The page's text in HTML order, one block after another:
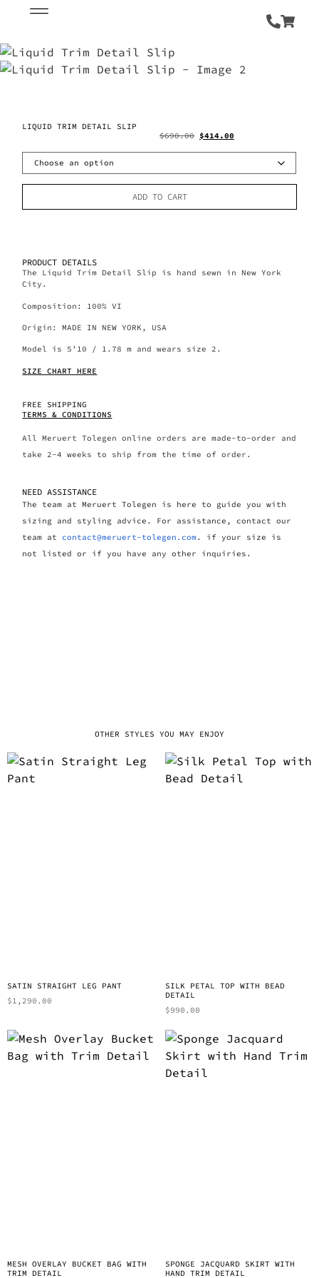
LIQUID TRIM DETAIL SLIP
$690.00 $414.00
ADD TO CART
PRODUCT DETAILS
The Liquid Trim Detail Slip is hand sewn in New York
City.
Composition: 100% VI
Origin: MADE IN NEW YORK, USA
Model is 5’10 / 1.78 m and wears size 2.
SIZE CHART HERE
FREE SHIPPING
TERMS & CONDITIONS
All Meruert Tolegen online orders are made-to-order and
take 2-4 weeks to ship from the time of order.
NEED ASSISTANCE
The team at Meruert Tolegen is here to guide you with
sizing and styling advice. For assistance, contact our
team at contact@meruert-tolegen.com. if your size is
not listed or if you have any other inquiries.
OTHER STYLES YOU MAY ENJOY
SATIN STRAIGHT LEG PANT
$1,290.00
SILK PETAL TOP WITH BEAD
DETAIL
$990.00
MESH OVERLAY BUCKET BAG WITH
TRIM DETAIL
SPONGE JACQUARD SKIRT WITH
HAND TRIM DETAIL